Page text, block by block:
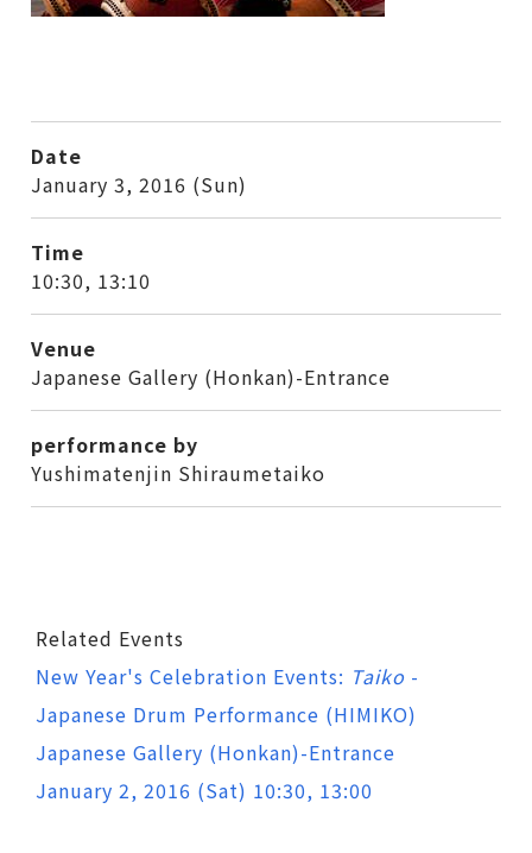
Date
January 3, 2016 (Sun)
Time
10:30, 13:10
Venue
Japanese Gallery (Honkan)-Entrance
performance by
Yushimatenjin Shiraumetaiko
Related Events
New Year's Celebration Events: Taiko -
Japanese Drum Performance (HIMIKO)
Japanese Gallery (Honkan)-Entrance
January 2, 2016 (Sat) 10:30, 13:00